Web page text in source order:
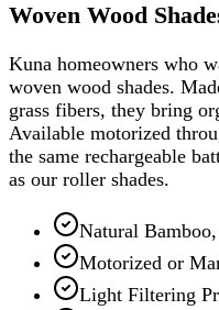
Woven Wood
Kuna homeowners who
woven wood shades.
grass fibers, they bring
Available motorized
the same rechargeable
as our roller shades.
Natural
Motorized or
Light Filtering